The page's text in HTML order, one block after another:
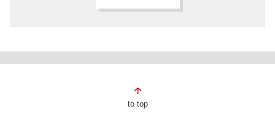
Page
to top